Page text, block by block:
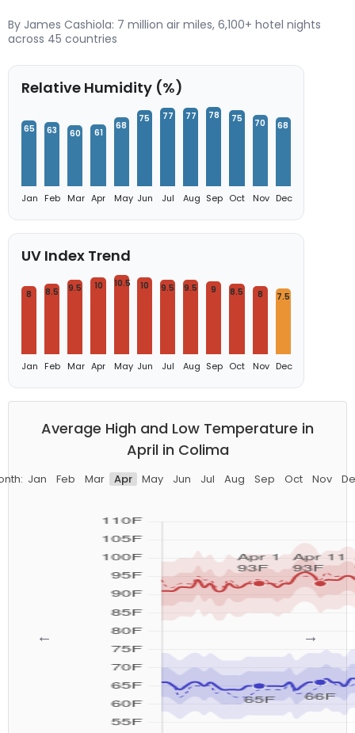
By James Cashiola: 7 million air miles, 6,100+ hotel nights
across 45 countries
Relative Humidity (%)
65
Jan
63
Feb
60
Mar
61
Apr
68
May
75
Jun
77
Jul
77
Aug
78
Sep
75
Oct
70
Nov
68
Dec
UV Index Trend
8
Jan
8.5
Feb
9.5
Mar
10
Apr
10.5
May
10
Jun
9.5
Jul
9.5
Aug
9
Sep
8.5
Oct
8
Nov
7.5
Dec
Average High and Low Temperature in
April in Colima
Jan Feb Mar Apr May Jun Jul Aug Sep Oct Nov
← →